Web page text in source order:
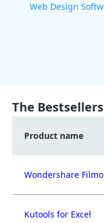
Web Design
The
Product name
Wondershare
Kutools for Excel